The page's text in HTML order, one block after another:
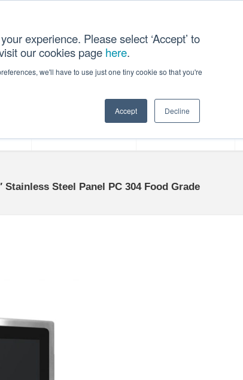
experience. Please select ‘Accept’ to
our cookies page here.
we'll have to use just one tiny cookie so that you're
Accept Decline
CONTACT US
Stainless Steel Panel PC 304 Food Grade